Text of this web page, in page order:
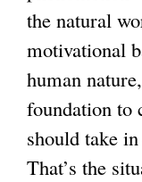
the natural
motivational
human
foundation to
should take
That’s the